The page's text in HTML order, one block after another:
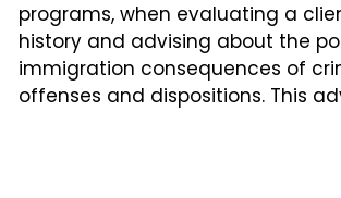
programs, when evaluating a
history and advising about the
immigration consequences of
offenses and dispositions. This